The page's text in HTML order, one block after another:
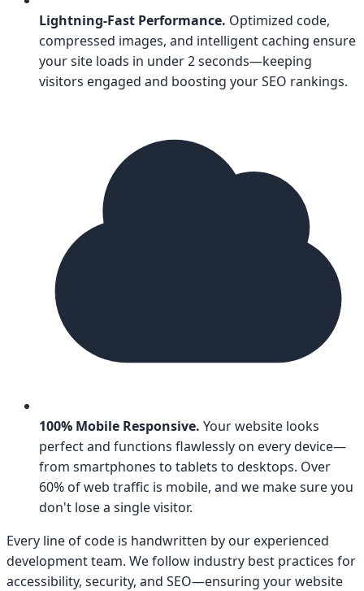
Lightning-Fast Performance. Optimized code,
compressed images, and intelligent caching ensure
your site loads in under 2 seconds—keeping
visitors engaged and boosting your SEO rankings.
100% Mobile Responsive. Your website looks
perfect and functions flawlessly on every device—
from smartphones to tablets to desktops. Over
60% of web traffic is mobile, and we make sure you
don't lose a single visitor.
Every line of code is handwritten by our experienced
development team. We follow industry best practices for
accessibility, security, and SEO—ensuring your website